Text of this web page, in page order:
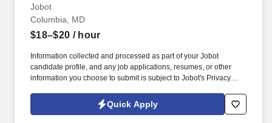
Jobot
Columbia, MD
$18–$20 / hour
Information collected and processed as part of your Jobot
candidate profile, and any job applications, resumes, or other
information you choose to submit is subject to Jobot's Privacy
Jobot Notice Regarding Automated Employment Decision Tools
which are available at jobot.com/legal. Our teams work closely
Quick Apply